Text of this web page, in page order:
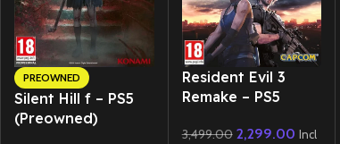
PREOWNED
Silent Hill f – PS5
(Preowned)
New CD
Resident Evil 3
Remake – PS5
3,499.00 2,299.00 Incl